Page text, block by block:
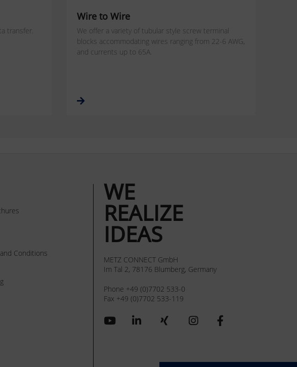
transfer.
Wire to Wire
We offer a variety of tubular style screw terminal
blocks accommodating wires ranging from 22-6 AWG,
and currents up to 65A.
Conditions
WE
REALIZE
IDEAS
METZ CONNECT GmbH
Im Tal 2, 78176 Blumberg, Germany
Phone +49 (0)7702 533-0
Fax +49 (0)7702 533-119